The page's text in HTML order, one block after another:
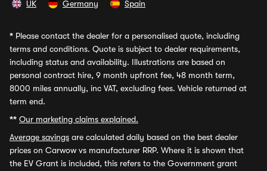
UK Germany Spain
* Please contact the dealer for a personalised quote, including
terms and conditions. Quote is subject to dealer requirements,
including status and availability. Illustrations are based on
personal contract hire, 9 month upfront fee, 48 month term,
8000 miles annually, inc VAT, excluding fees. Vehicle returned at
term end.
** Our marketing claims explained.
Average savings are calculated daily based on the best dealer
prices on Carwow vs manufacturer RRP. Where it is shown that
the EV Grant is included, this refers to the Government grant